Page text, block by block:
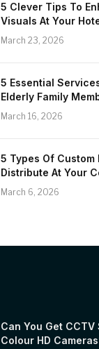
5 Clever Tips To
Visuals At Your
March 23, 2026
5 Essential
Elderly Family
March 16, 2026
5 Types Of Custom
Distribute At Your
March 6, 2026
Can You Get
Colour HD